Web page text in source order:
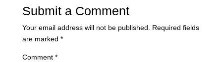
Submit a Comment
Your email address will not be published. Required fields
are marked *
Comment *